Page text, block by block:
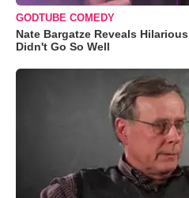
GODTUBE COMEDY
Nate Bargatze Reveals
Didn't Go So Well